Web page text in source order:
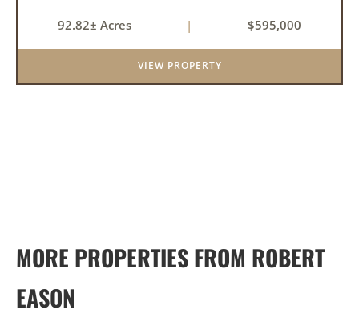
Bud, it actually applies. This White County
property brings toge...
92.82± Acres | $595,000
VIEW PROPERTY
MORE PROPERTIES FROM ROBERT
EASON